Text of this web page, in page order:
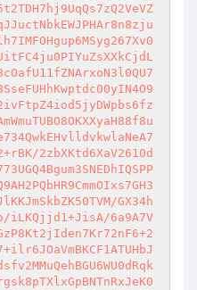
2zbXKtd6XaV2610d
GX34h
iLKQjjd1+JisA/6a9A7V